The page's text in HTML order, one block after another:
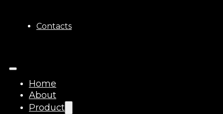
Contacts
Home
About
Product